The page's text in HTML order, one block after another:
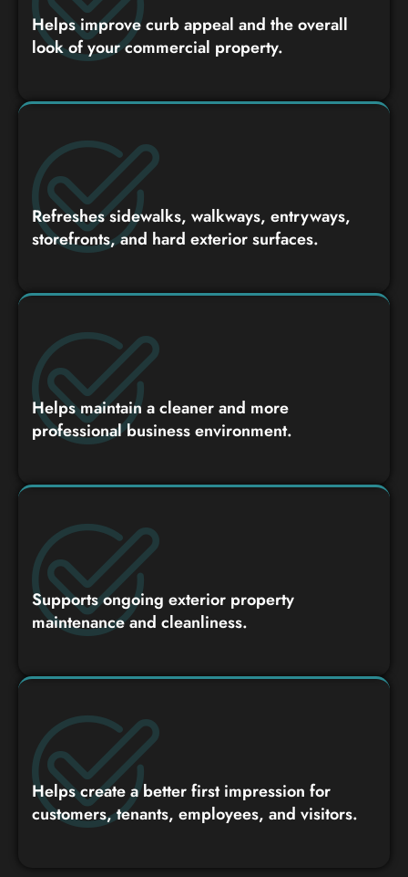
Helps improve curb appeal and the overall
look of your commercial property.
Refreshes sidewalks, walkways, entryways,
storefronts, and hard exterior surfaces.
Helps maintain a cleaner and more
professional business environment.
Supports ongoing exterior property
maintenance and cleanliness.
Helps create a better first impression for
customers, tenants, employees, and visitors.